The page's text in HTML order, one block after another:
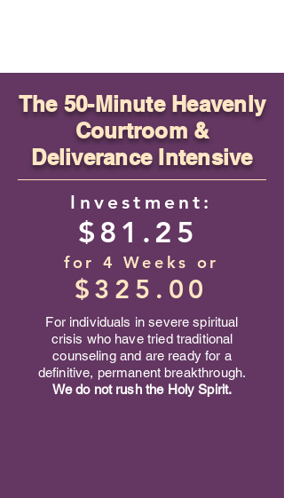
​The 50-Minute Heavenly
Courtroom &
Deliverance Intensive
Investment:
$81.25
for 4 Weeks or
$325.00
For individuals in severe spiritual
crisis who have tried traditional
counseling and are ready for a
definitive, permanent breakthrough.
We do not rush the Holy Spirit.